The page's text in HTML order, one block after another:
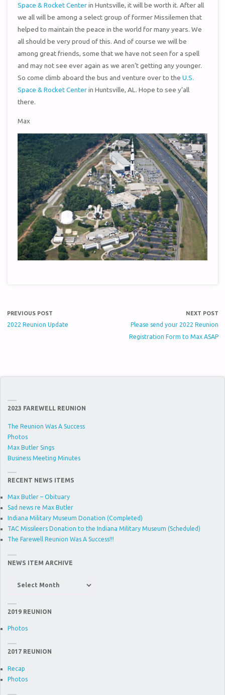
Space & Rocket Centerin Huntsville, it will be worth it. After all
we all will be among a select group of former Missilemen that
helped to maintain the peace in the world for many years. We
all should be very proud of this. And of course we will be
among great friends, some that we have not seen for a spell
and may not see ever again as we aren’t getting any younger.
So come climb aboard the bus and venture over to theU.S.
Space & Rocket Centerin Huntsville, AL. Hope to see y’all
there.
Max
PREVIOUS POST
2022 Reunion Update
NEXT POST
Please send your 2022 Reunion
Registration Form to Max ASAP
2023 FAREWELL REUNION
The Reunion Was A Success
Photos
Max Butler Sings
Business Meeting Minutes
RECENT NEWS ITEMS
Max Butler – Obituary
Sad news re Max Butler
Indiana Military Museum Donation (Completed)
TAC Missileers Donation to the Indiana Military Museum (Scheduled)
The Farewell Reunion Was A Success!!!
NEWS ITEM ARCHIVE
2019 REUNION
Photos
2017 REUNION
Recap
Photos